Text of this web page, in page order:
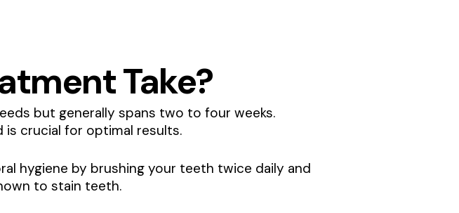
Take?
but generally spans two to four weeks.
crucial for optimal results.
hygiene by brushing your teeth twice daily and
to stain teeth.